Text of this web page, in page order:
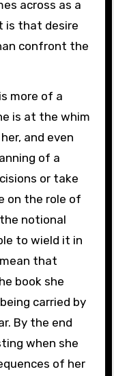
across as a
is that desire
confront the
more of a
is at the whim
and even
of a
or take
on the role of
notional
to wield it in
that
book she
carried by
By the end
when she
of her